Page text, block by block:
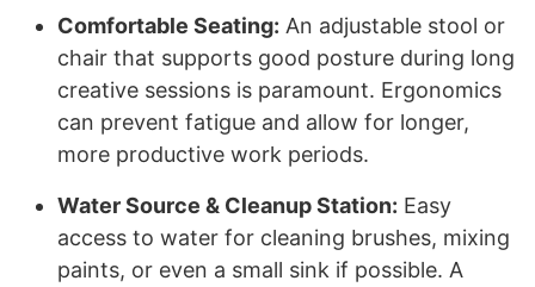
Comfortable Seating: An adjustable stool or
chair that supports good posture during long
creative sessions is paramount. Ergonomics
can prevent fatigue and allow for longer,
more productive work periods.
Water Source & Cleanup Station: Easy
access to water for cleaning brushes, mixing
paints, or even a small sink if possible. A